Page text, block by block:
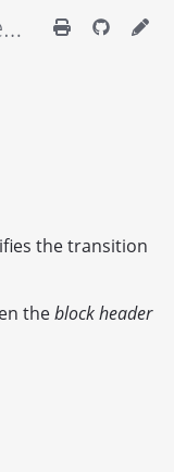
Algorand Specifications
the transition
theblock header